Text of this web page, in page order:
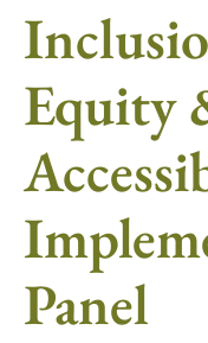
Equity
Panel